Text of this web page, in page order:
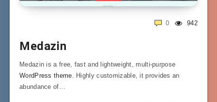
942
0
Medazin
Medazin is a free, fast and lightweight, multi-purpose
WordPress theme . Highly customizable, it provides an
abundance of…